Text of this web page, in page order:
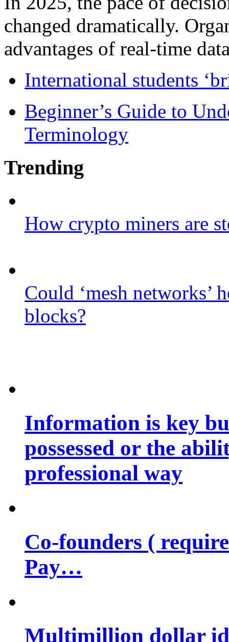
changed dramatically.
advantages of real-time
International students
Beginner’s Guide to
Terminology
Trending
How crypto miners are
Could ‘mesh networks’
blocks?
Information is key
possessed or the
professional way
Co-founders (
Pay…
Multimillion dollar